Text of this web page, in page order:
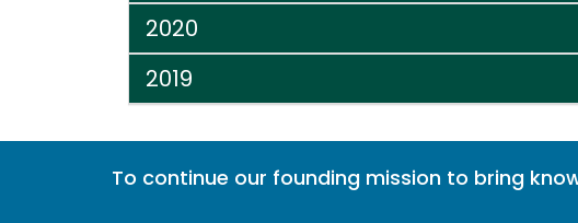
2020
2019
To continue our founding mission to bring